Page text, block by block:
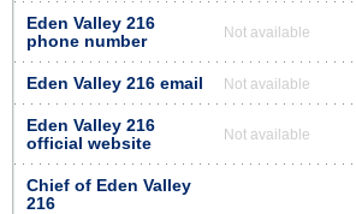
Eden Valley 216
phone number
Not available
Eden Valley 216 email Not available
Eden Valley 216
official website
Not available
Chief of Eden Valley
216